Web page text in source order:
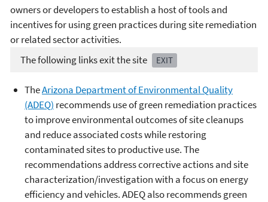
owners or developers to establish a host of tools and
incentives for using green practices during site remediation
or related sector activities.
The following links exit the site
EXIT
TheArizona Department of Environmental Quality
(ADEQ) recommends use of green remediation practices
to improve environmental outcomes of site cleanups
and reduce associated costs while restoring
contaminated sites to productive use. The
recommendations address corrective actions and site
characterization/investigation with a focus on energy
efficiency and vehicles. ADEQ also recommends green